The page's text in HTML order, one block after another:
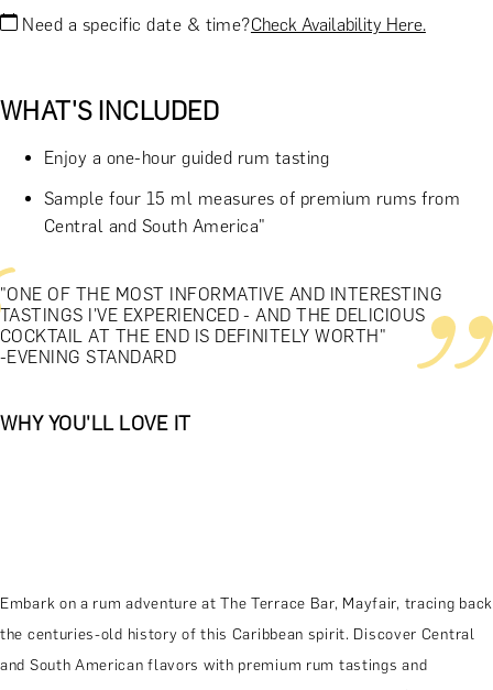
Need a specific date & time?Check Availability Here.
WHAT'S INCLUDED
Enjoy a one-hour guided rum tasting
Sample four 15 ml measures of premium rums from
Central and South America"
"ONE OF THE MOST INFORMATIVE AND INTERESTING
TASTINGS I'VE EXPERIENCED - AND THE DELICIOUS
COCKTAIL AT THE END IS DEFINITELY WORTH"
-EVENING STANDARD
WHY YOU'LL LOVE IT
Embark on a rum adventure at The Terrace Bar, Mayfair, tracing back
the centuries-old history of this Caribbean spirit. Discover Central
and South American flavors with premium rum tastings and